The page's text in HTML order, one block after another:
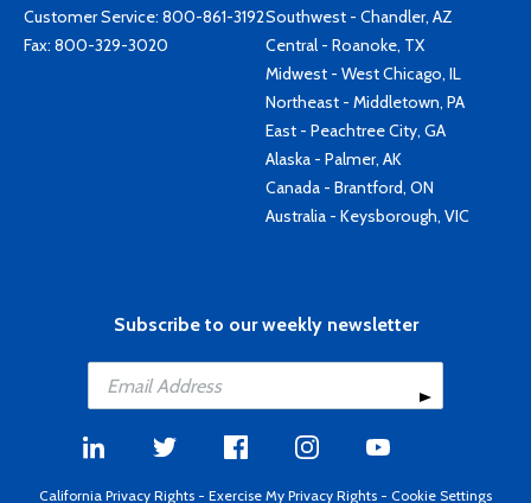
Customer Service: 800-861-3192
Fax: 800-329-3020
Southwest - Chandler, AZ
Central - Roanoke, TX
Midwest - West Chicago, IL
Northeast - Middletown, PA
East - Peachtree City, GA
Alaska - Palmer, AK
Canada - Brantford, ON
Australia - Keysborough, VIC
Subscribe to our weekly newsletter
California Privacy Rights - Exercise My Privacy Rights - Cookie Settings